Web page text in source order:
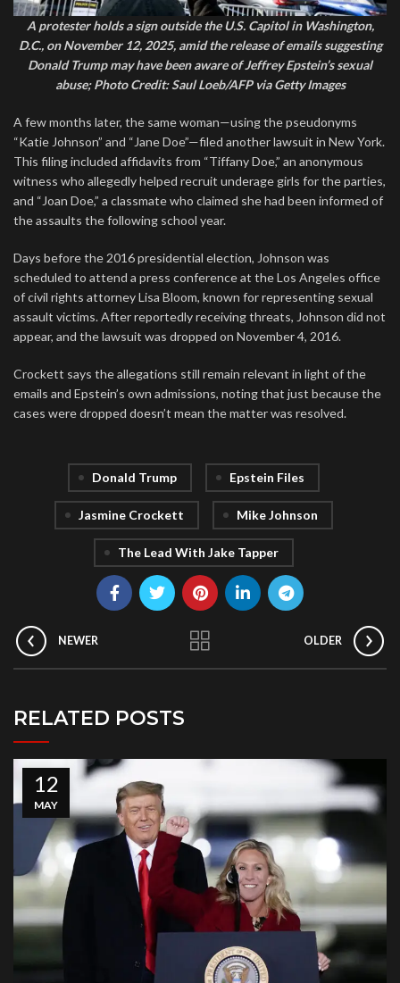
A protester holds a sign outside the U.S. Capitol in Washington,
D.C., on November 12, 2025, amid the release of emails suggesting
Donald Trump may have been aware of Jeffrey Epstein’s sexual
abuse; Photo Credit: Saul Loeb/AFP via Getty Images
A few months later, the same woman—using the pseudonyms
“Katie Johnson” and “Jane Doe”—filed another lawsuit in New York.
This filing included affidavits from “Tiffany Doe,” an anonymous
witness who allegedly helped recruit underage girls for the parties,
and “Joan Doe,” a classmate who claimed she had been informed of
the assaults the following school year.
Days before the 2016 presidential election, Johnson was
scheduled to attend a press conference at the Los Angeles office
of civil rights attorney Lisa Bloom, known for representing sexual
assault victims. After reportedly receiving threats, Johnson did not
appear, and the lawsuit was dropped on November 4, 2016.
Crockett says the allegations still remain relevant in light of the
emails and Epstein’s own admissions, noting that just because the
cases were dropped doesn’t mean the matter was resolved.
Donald Trump Epstein Files
Jasmine Crockett Mike Johnson
The Lead With Jake Tapper
NEWER OLDER
RELATED POSTS
12
MAY